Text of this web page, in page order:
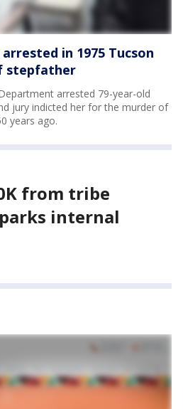
in 1975 Tucson
stepfather
arrested 79-year-old
jury indicted her for the murder of
years ago.
from tribe
internal